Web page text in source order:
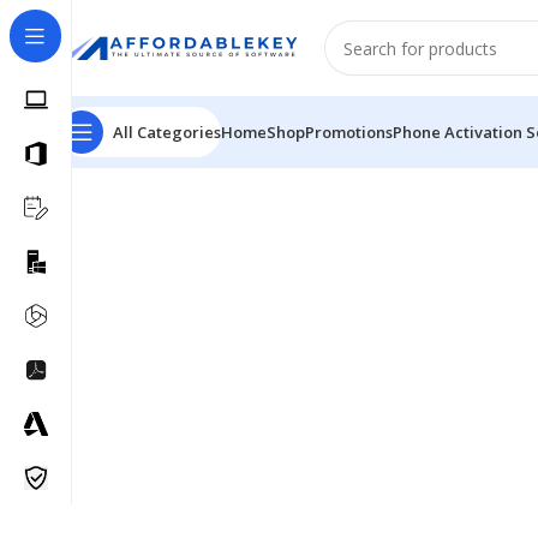
All CategoriesHomeShopPromotionsPhone Activation